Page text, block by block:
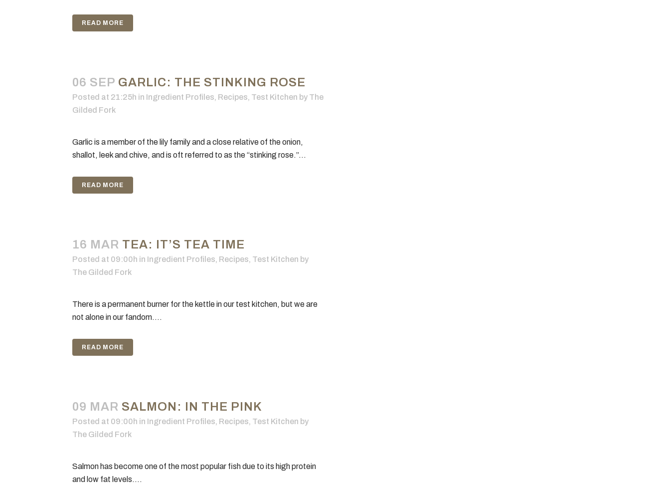
READ MORE
06 SEP GARLIC: THE STINKING ROSE
Posted at 21:25h in Ingredient Profiles, Recipes, Test Kitchen by The
Gilded Fork
Garlic is a member of the lily family and a close relative of the onion,
shallot, leek and chive, and is oft referred to as the “stinking rose.”...
READ MORE
16 MAR TEA: IT’S TEA TIME
Posted at 09:00h in Ingredient Profiles, Recipes, Test Kitchen by
The Gilded Fork
There is a permanent burner for the kettle in our test kitchen, but we are
not alone in our fandom....
READ MORE
09 MAR SALMON: IN THE PINK
Posted at 09:00h in Ingredient Profiles, Recipes, Test Kitchen by
The Gilded Fork
Salmon has become one of the most popular fish due to its high protein
and low fat levels....